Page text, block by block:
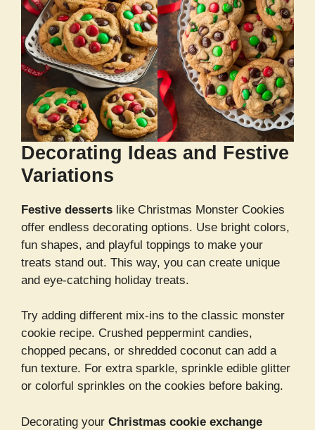
Decorating Ideas and Festive
Variations
Festive desserts like Christmas Monster Cookies
offer endless decorating options. Use bright colors,
fun shapes, and playful toppings to make your
treats stand out. This way, you can create unique
and eye-catching holiday treats.
Try adding different mix-ins to the classic monster
cookie recipe. Crushed peppermint candies,
chopped pecans, or shredded coconut can add a
fun texture. For extra sparkle, sprinkle edible glitter
or colorful sprinkles on the cookies before baking.
Decorating your Christmas cookie exchange